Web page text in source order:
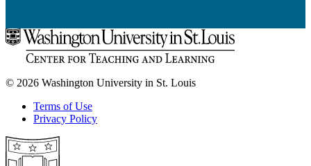
© 2026 Washington University in St. Louis
Terms of Use
Privacy Policy